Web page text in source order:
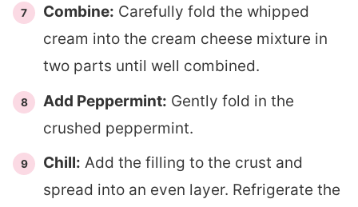
Combine: Carefully fold the whipped
cream into the cream cheese mixture in
two parts until well combined.
Add Peppermint: Gently fold in the
crushed peppermint.
Chill: Add the filling to the crust and
spread into an even layer. Refrigerate the